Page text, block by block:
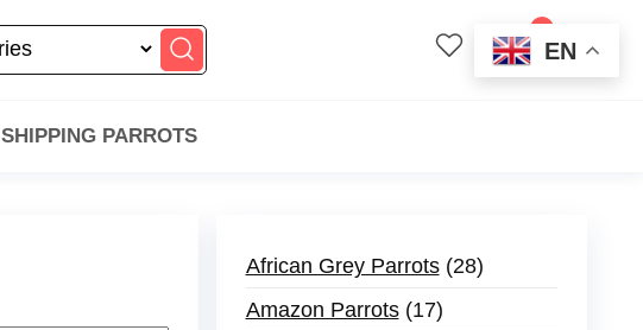
0
$0.00
SHIPPING PARROTS
African Grey Parrots 28
Amazon Parrots 17
EN